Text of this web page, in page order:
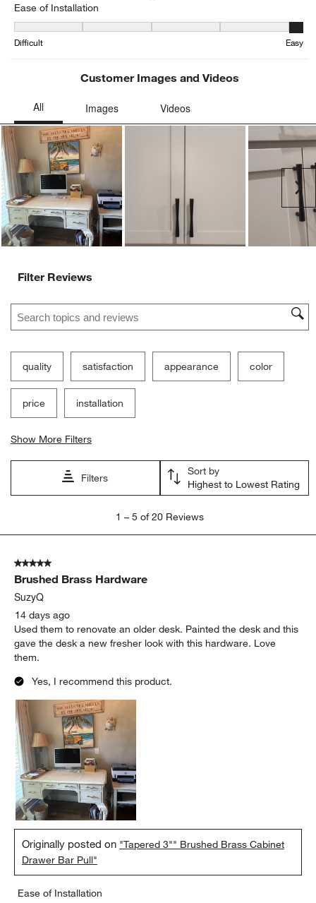
star.
This
action
stars.
This
open
submission
This
open
submission
This
open
submission
This
Ease of Installation
Ease of Installation, 4.888888888888889 out of 5, where 1 equals
Difficult Easy
Customer Images and Videos
Filter Reviews
Search topics and reviews search region
quality satisfaction appearance color
price installation
Show More Filters
Filters
Sort by
Highest to Lowest Rating
5
Reviews.
1 – 5 of 20 Reviews
5 out of 5 stars.
Brushed Brass Hardware
SuzyQ
14 days ago
Used them to renovate an older desk. Painted the desk and this
gave the desk a new fresher look with this hardware. Love
them.
Yes, I recommend this product.
Originally posted on "Tapered 3"" Brushed Brass Cabinet
Drawer Bar Pull"
Ease of Installation